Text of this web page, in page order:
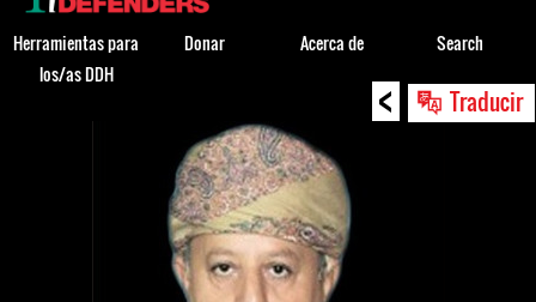
< Traducir
Back
top
Herramientas para
los/as DDH
Donar Acerca de Search